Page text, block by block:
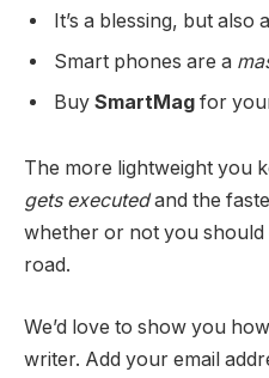
It’s a blessing, but also
Smart phones are a
Buy SmartMag for
The more lightweight you
gets executedand the
whether or not you should
road.
We’d love to show you
writer. Add your email